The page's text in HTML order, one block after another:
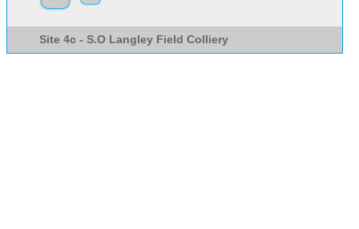
Site 4c - S.O Langley Field Colliery